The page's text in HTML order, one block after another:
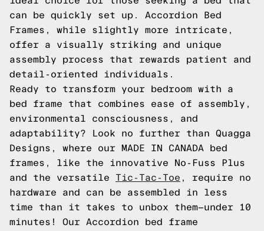
can be quickly set up. Accordion Bed
Frames, while slightly more intricate,
offer a visually striking and unique
assembly process that rewards patient and
detail-oriented individuals.
Ready to transform your bedroom with a
bed frame that combines ease of assembly,
environmental consciousness, and
adaptability? Look no further than Quagga
Designs, where our MADE IN CANADA bed
frames, like the innovative No-Fuss Plus
and the versatile Tic-Tac-Toe , require no
hardware and can be assembled in less
time than it takes to unbox them—under 10
minutes! Our Accordion bed frame